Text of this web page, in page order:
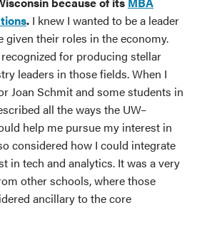
. I knew I wanted to be a leader
given their roles in the economy.
for producing stellar
leaders in those fields. When I
Joan Schmit and some students in
all the ways the UW–
help me pursue my interest in
considered how I could integrate
in tech and analytics. It was a very
other schools, where those
ancillary to the core